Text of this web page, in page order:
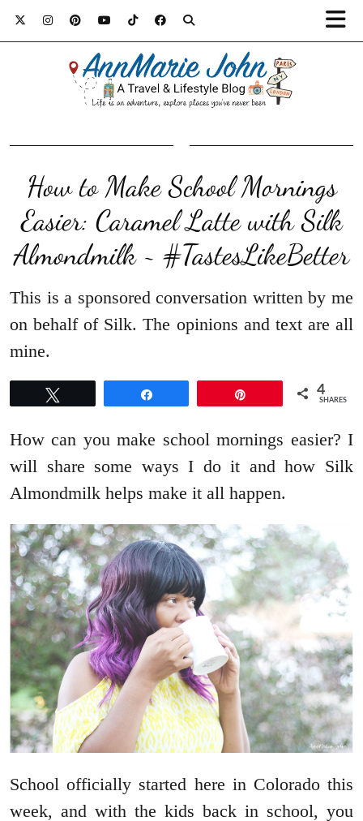
How to Make School Mornings
Easier: Caramel Latte with Silk
Almondmilk ~ #TastesLikeBetter
This is a sponsored conversation written by me
on behalf of Silk. The opinions and text are all
mine.
4
SHARES
How can you make school mornings easier? I
will share some ways I do it and how Silk
Almondmilk helps make it all happen.
School officially started here in Colorado this
week, and with the kids back in school, you